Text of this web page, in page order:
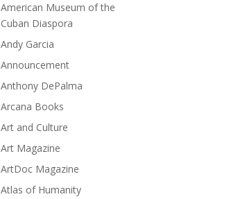
American Museum of the
Cuban Diaspora
Andy Garcia
Announcement
Anthony DePalma
Arcana Books
Art and Culture
Art Magazine
ArtDoc Magazine
Atlas of Humanity